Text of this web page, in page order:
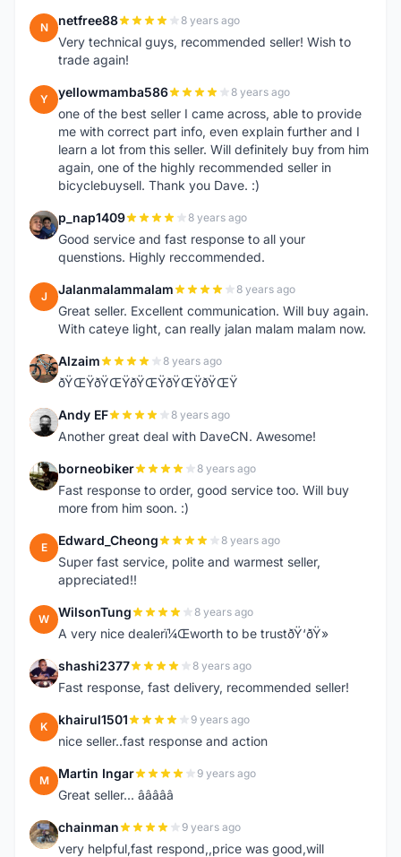
N netfree88 8 years ago
Very technical guys, recommended seller! Wish to
trade again!
Y yellowmamba586 8 years ago
one of the best seller I came across, able to provide
me with correct part info, even explain further and I
learn a lot from this seller. Will definitely buy from him
again, one of the highly recommended seller in
bicyclebuysell. Thank you Dave. :)
P p_nap1409 8 years ago
Good service and fast response to all your
quenstions. Highly reccommended.
J Jalanmalammalam 8 years ago
Great seller. Excellent communication. Will buy again.
With cateye light, can really jalan malam malam now.
A Alzaim 8 years ago
ðŸŒŸðŸŒŸðŸŒŸðŸŒŸðŸŒŸ
A Andy EF 8 years ago
Another great deal with DaveCN. Awesome!
B borneobiker 8 years ago
Fast response to order, good service too. Will buy
more from him soon. :)
E Edward_Cheong 8 years ago
Super fast service, polite and warmest seller,
appreciated!!
W WilsonTung 8 years ago
A very nice dealerï¼Œworth to be trustðŸ‘ðŸ»
S shashi2377 8 years ago
Fast response, fast delivery, recommended seller!
K khairul1501 9 years ago
nice seller..fast response and action
M Martin Ingar 9 years ago
Great seller... â­â­â­â­â­
C chainman 9 years ago
very helpful,fast respond,,price was good,will